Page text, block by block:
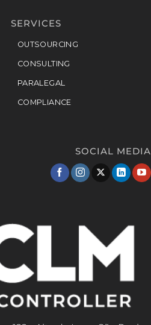
SERVICES
OUTSOURCING
CONSULTING
PARALEGAL
COMPLIANCE
SOCIAL MEDIA